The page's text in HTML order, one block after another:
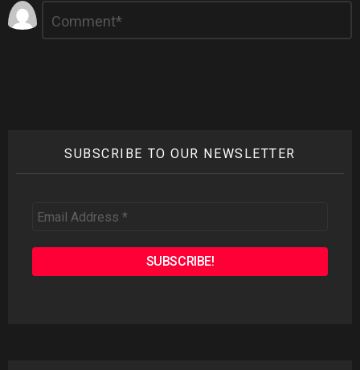
Leave
a
SUBSCRIBE TO OUR NEWSLETTER
Address